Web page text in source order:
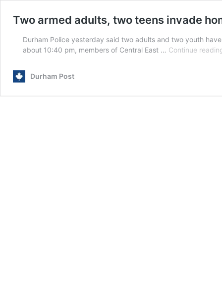
Two armed adults, two teens invade
Durham Police yesterday said two adults and two youth
about 10:40 pm, members of Central East … Continue
Durham Post